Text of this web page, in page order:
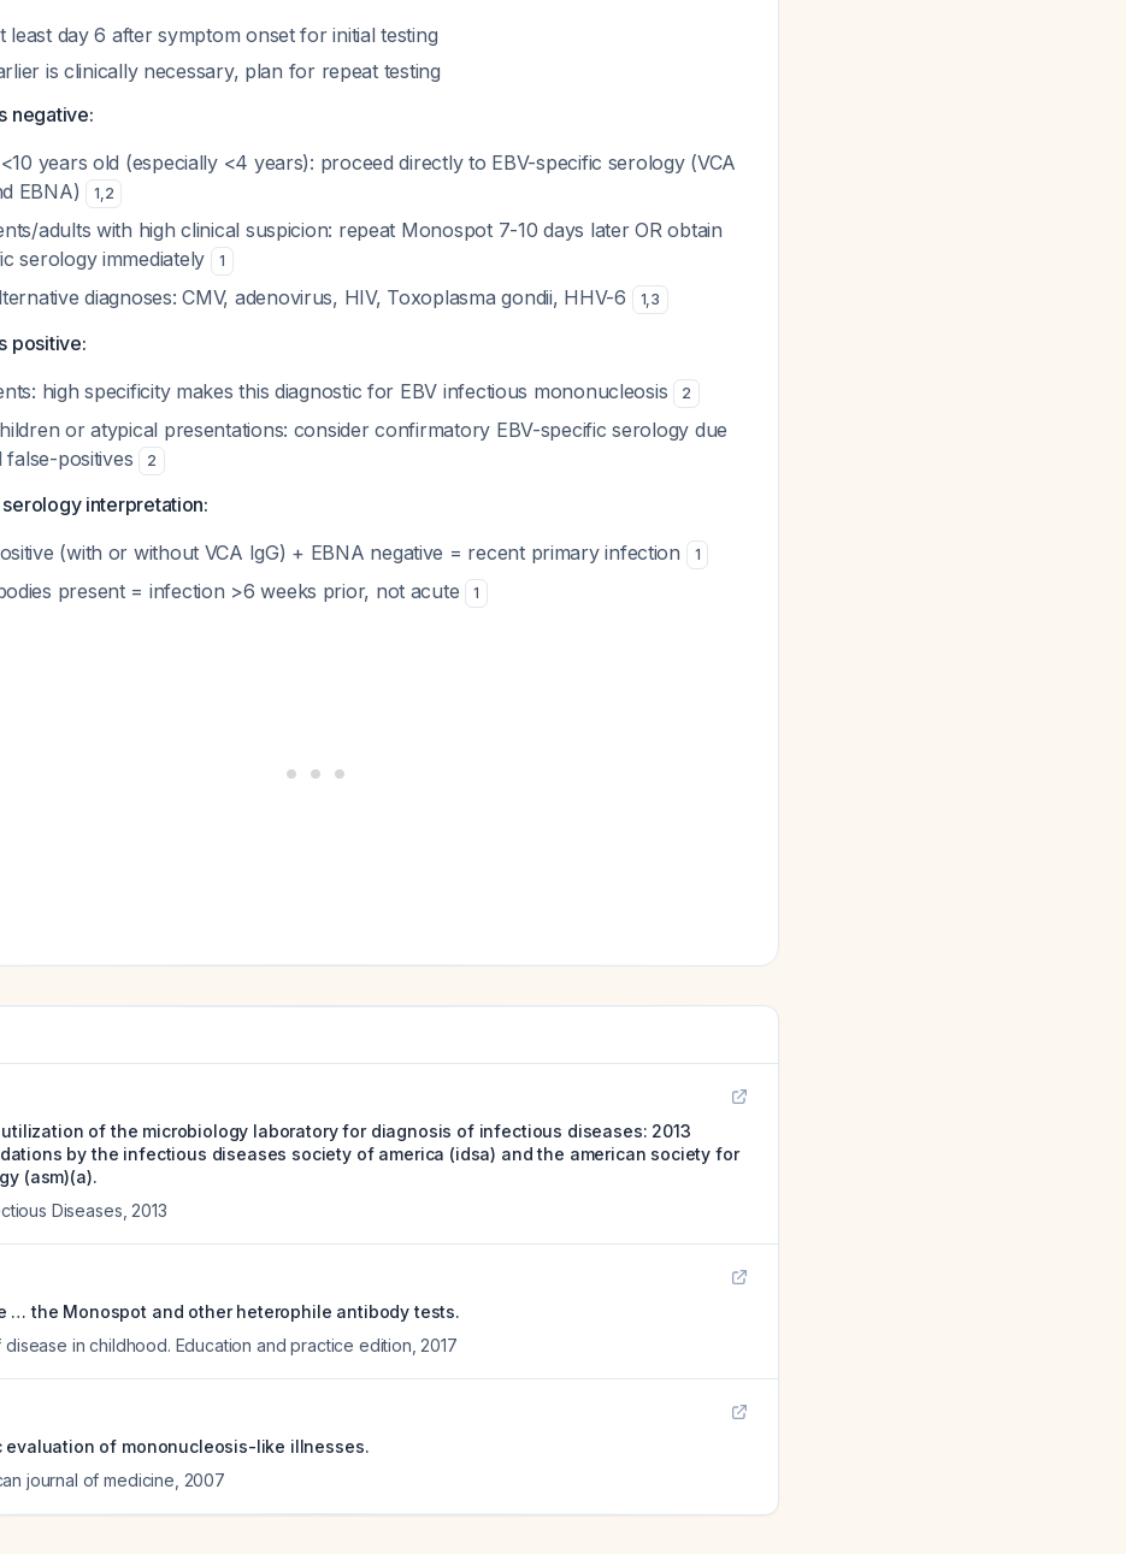
least day 6 after symptom onset for initial testing
is clinically necessary, plan for repeat testing
negative:
years old (especially <4 years): proceed directly to EBV-specific serology (VCA
EBNA)
1,2
adults with high clinical suspicion: repeat Monospot 7-10 days later OR obtain
serology immediately
1
diagnoses: CMV, adenovirus, HIV, Toxoplasma gondii, HHV-6 1,3
positive:
high specificity makes this diagnostic for EBV infectious mononucleosis
2
or atypical presentations: consider confirmatory EBV-specific serology due
false-positives
2
interpretation:
(with or without VCA IgG) + EBNA negative = recent primary infection
1
present = infection >6 weeks prior, not acute 1
of the microbiology laboratory for diagnosis of infectious diseases: 2013
by the infectious diseases society of america (idsa) and the american society for
(asm)(a).
Diseases 2013
… the Monospot and other heterophile antibody tests.
disease in childhood. Education and practice edition 2017
evaluation of mononucleosis-like illnesses.
journal of medicine 2007